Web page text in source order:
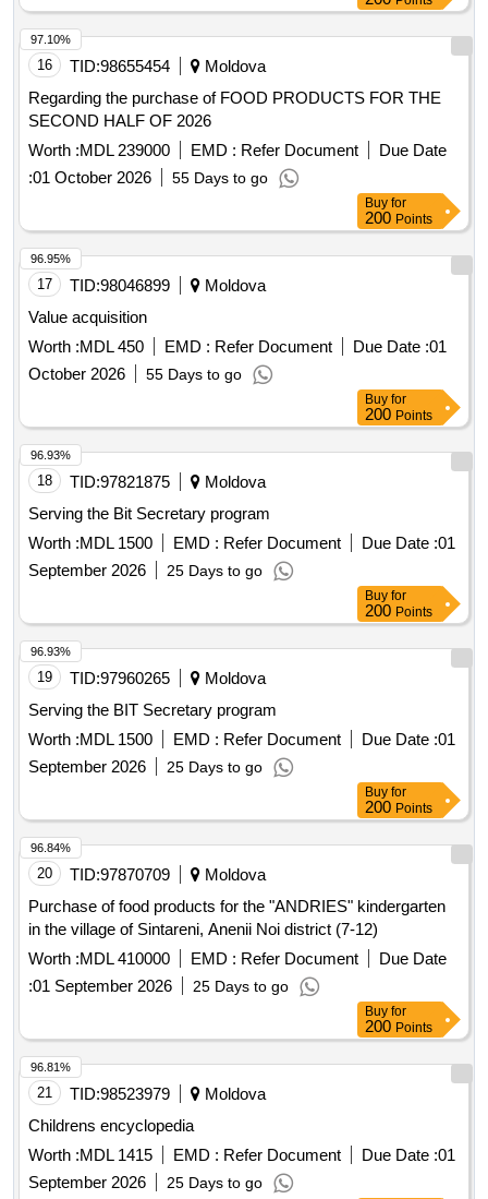
16 TID:98655454
Moldova
Regarding the purchase of FOOD PRODUCTS FOR THE
SECOND HALF OF 2026
Worth :MDL 239000 EMD : Refer Document
Due Date
:01 October 2026 55 Days to go
97.10%
Buy for
200 Points
17 TID:98046899
Moldova
Value acquisition
Worth :MDL 450 EMD : Refer Document Due Date :01
October 2026
55 Days to go
96.95%
Buy for
200 Points
18 TID:97821875
Moldova
Serving the Bit Secretary program
Worth :MDL 1500 EMD : Refer Document Due Date :01
September 2026
25 Days to go
96.93%
Buy for
200 Points
19 TID:97960265
Moldova
Serving the BIT Secretary program
Worth :MDL 1500 EMD : Refer Document Due Date :01
September 2026
25 Days to go
96.93%
Buy for
200 Points
20 TID:97870709
Moldova
Purchase of food products for the "ANDRIES" kindergarten
in the village of Sintareni, Anenii Noi district (7-12)
Worth :MDL 410000 EMD : Refer Document
Due Date
:01 September 2026 25 Days to go
96.84%
Buy for
200 Points
21 TID:98523979
Moldova
Childrens encyclopedia
Worth :MDL 1415 EMD : Refer Document Due Date :01
September 2026
25 Days to go
96.81%